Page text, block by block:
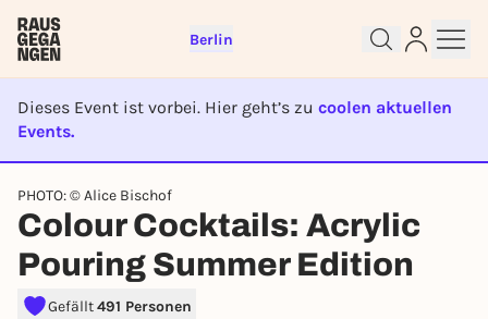
Berlin
Dieses Event ist vorbei. Hier geht’s zu coolen aktuellen
Events.
EVENT IST BEENDET
PHOTO: © Alice Bischof
Colour Cocktails: Acrylic
Pouring Summer Edition
Gefällt491 Personen
Sign up for free and get started
right away
To like events, follow pages, or participate in
lotteries, you need a free Rausgegangen account.
REGISTER FOR FREE NOW